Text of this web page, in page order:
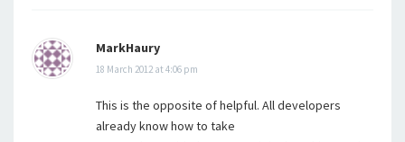
MarkHaury
18 March 2012 at 4:06 pm
This is the opposite of helpful. All developers
already know how to take